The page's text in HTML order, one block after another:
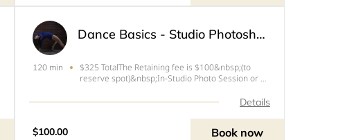
Dance Basics - Studio Photoshoot Session
120 min
$325 TotalThe Retaining fee is $100&nbsp;(to
reserve spot)&nbsp;In-Studio Photo Session or up
you book this session the session fee includes the
Details
$100.00 Book now